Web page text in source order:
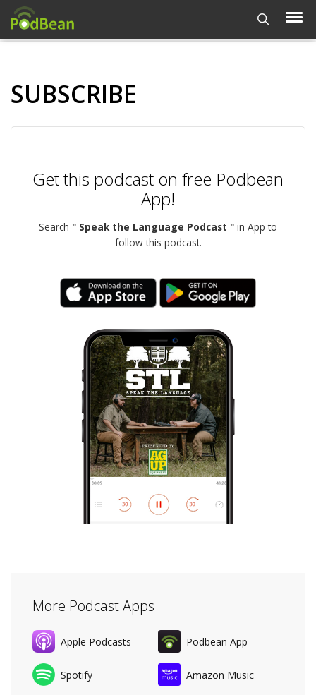
SUBSCRIBE
Get this podcast on free Podbean
App!
Search " Speak the Language Podcast " in App to
follow this podcast.
More Podcast Apps
Apple Podcasts Podbean App
Spotify Amazon Music